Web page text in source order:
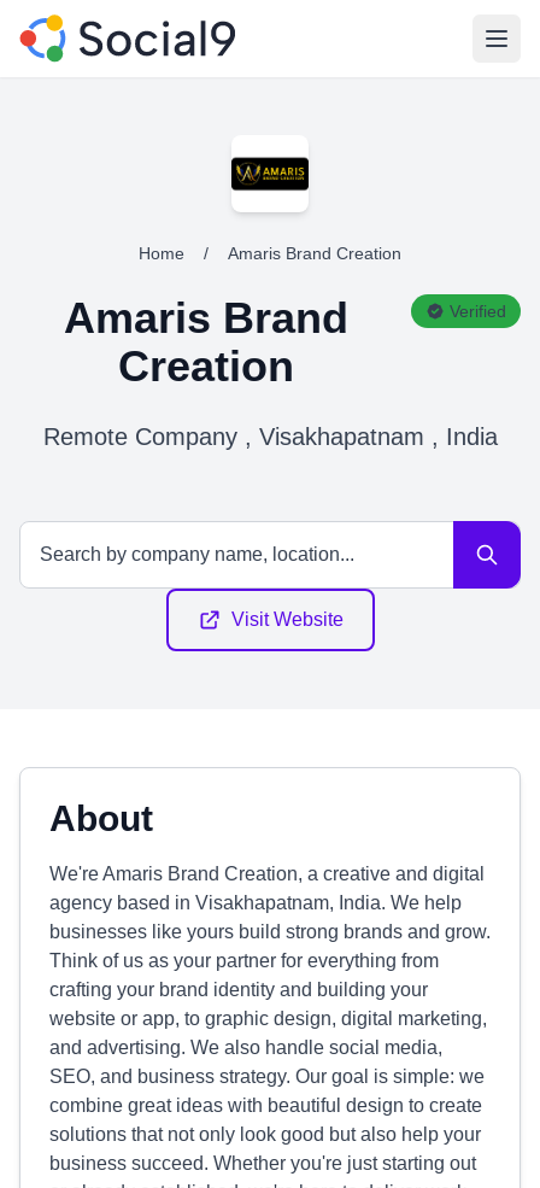
Home / Amaris Brand Creation
Amaris Brand
Creation
Verified
Remote Company , Visakhapatnam , India
Visit Website
About
We're Amaris Brand Creation, a creative and digital
agency based in Visakhapatnam, India. We help
businesses like yours build strong brands and grow.
Think of us as your partner for everything from
crafting your brand identity and building your
website or app, to graphic design, digital marketing,
and advertising. We also handle social media,
SEO, and business strategy. Our goal is simple: we
combine great ideas with beautiful design to create
solutions that not only look good but also help your
business succeed. Whether you're just starting out